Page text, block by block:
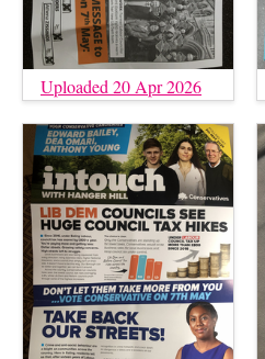
Uploaded 20 Apr 2026